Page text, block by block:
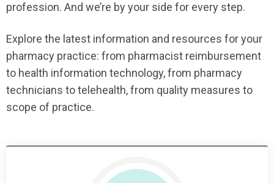
profession. And we’re by your side for every step.
Explore the latest information and resources for your
pharmacy practice: from pharmacist reimbursement
to health information technology, from pharmacy
technicians to telehealth, from quality measures to
scope of practice.